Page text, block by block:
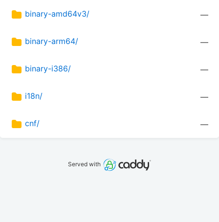
binary-amd64v3/ —
binary-arm64/ —
binary-i386/ —
i18n/ —
cnf/ —
Served with